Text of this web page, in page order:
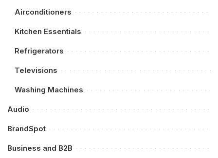
Airconditioners
Kitchen Essentials
Refrigerators
Televisions
Washing Machines
Audio
BrandSpot
Business and B2B